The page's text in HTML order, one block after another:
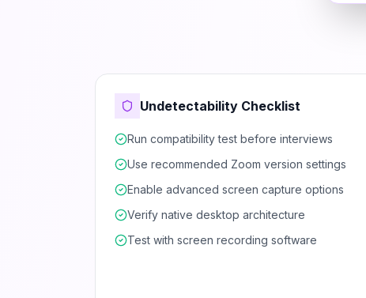
Undetectability Checklist
Run compatibility test before interviews
Use recommended Zoom version settings
Enable advanced screen capture options
Verify native desktop architecture
Test with screen recording software